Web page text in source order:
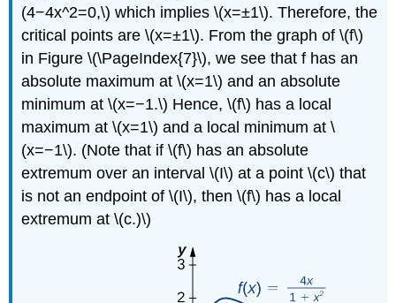
(4−4x^2=0,\) which implies \(x=±1\). Therefore, the
critical points are \(x=±1\). From the graph of \(f\)
in Figure\(\PageIndex{7}\), we see that f has an
absolute maximum at \(x=1\) and an absolute
minimum at \(x=−1.\) Hence, \(f\) has a local
maximum at \(x=1\) and a local minimum at \
(x=−1\). (Note that if \(f\) has an absolute
extremum over an interval \(I\) at a point \(c\) that
is not an endpoint of \(I\), then \(f\) has a local
extremum at \(c.)\)